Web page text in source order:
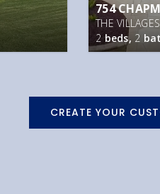
754
THE VILLAGES
2beds, 2
CREATE YOUR